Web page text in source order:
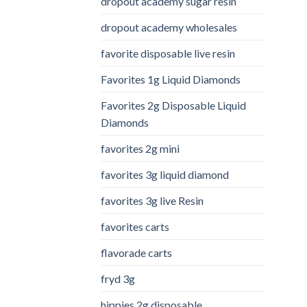
dropout academy wholesales
favorite disposable live resin
Favorites 1g Liquid Diamonds
Favorites 2g Disposable Liquid
Diamonds
favorites 2g mini
favorites 3g liquid diamond
favorites 3g live Resin
favorites carts
flavorade carts
fryd 3g
hippies 2g disposable